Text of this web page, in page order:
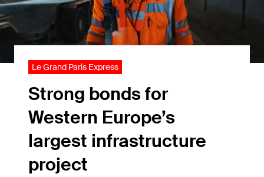
Le Grand Paris Express
Strong bonds for
Western Europe’s
largest infrastructure
project